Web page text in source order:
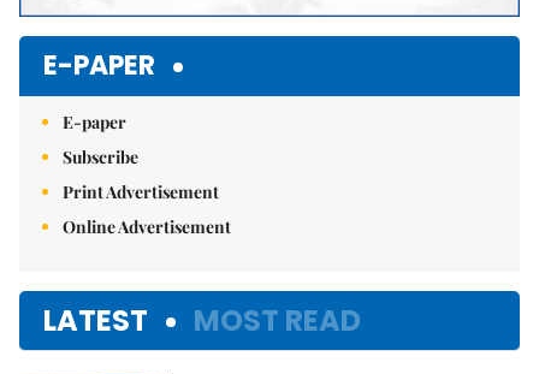
E-PAPER
E-paper
Subscribe
Print Advertisement
Online Advertisement
LATEST MOST READ